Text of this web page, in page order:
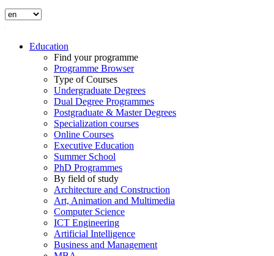
Education
Find your programme
Programme Browser
Type of Courses
Undergraduate Degrees
Dual Degree Programmes
Postgraduate & Master Degrees
Specialization courses
Online Courses
Executive Education
Summer School
PhD Programmes
By field of study
Architecture and Construction
Art, Animation and Multimedia
Computer Science
ICT Engineering
Artificial Intelligence
Business and Management